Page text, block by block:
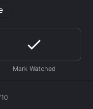
tells her about an
any disease.
but when she
of a terminally ill
the drug. With the
of the drug and